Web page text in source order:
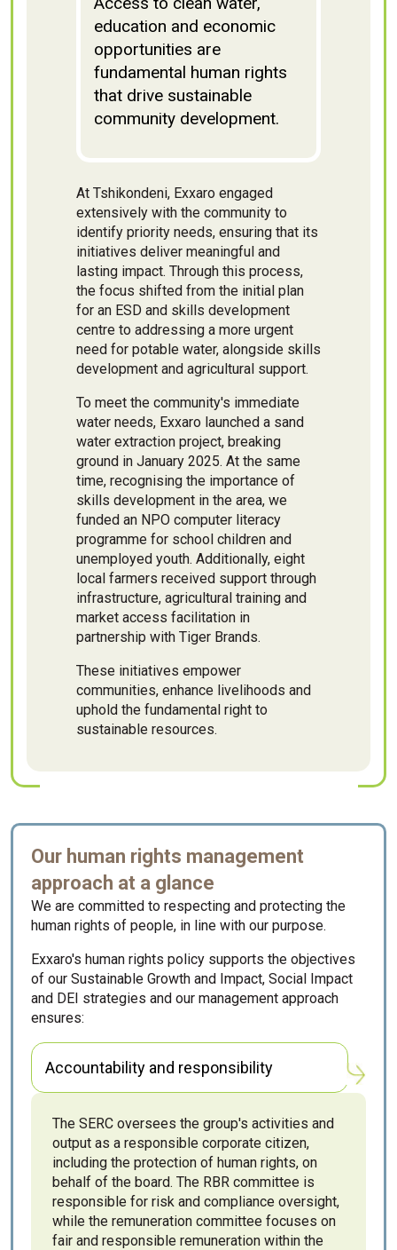
education and economic
opportunities are
fundamental human rights
that drive sustainable
community development.
At Tshikondeni, Exxaro engaged
extensively with the community to
identify priority needs, ensuring that its
initiatives deliver meaningful and
lasting impact. Through this process,
the focus shifted from the initial plan
for an ESD and skills development
centre to addressing a more urgent
need for potable water, alongside skills
development and agricultural support.
To meet the community's immediate
water needs, Exxaro launched a sand
water extraction project, breaking
ground in January 2025. At the same
time, recognising the importance of
skills development in the area, we
funded an NPO computer literacy
programme for school children and
unemployed youth. Additionally, eight
local farmers received support through
infrastructure, agricultural training and
market access facilitation in
partnership with Tiger Brands.
These initiatives empower
communities, enhance livelihoods and
uphold the fundamental right to
sustainable resources.
Our human rights management
approach at a glance
We are committed to respecting and protecting the
human rights of people, in line with our purpose.
Exxaro's human rights policy supports the objectives
of our Sustainable Growth and Impact, Social Impact
and DEI strategies and our management approach
ensures:
Accountability and responsibility
The SERC oversees the group's activities and
output as a responsible corporate citizen,
including the protection of human rights, on
behalf of the board. The RBR committee is
responsible for risk and compliance oversight,
while the remuneration committee focuses on
fair and responsible remuneration within the